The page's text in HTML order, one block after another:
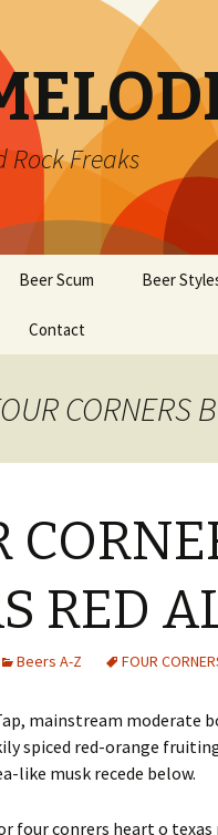
Rock Freaks
Beer Scum Beer
Contact
CORNERS
RED
Beers A-Z FOUR
mainstream moderate
spiced red-orange
like musk recede below.